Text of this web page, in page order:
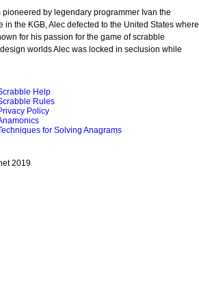
by legendary programmer Ivan the
the KGB, Alec defected to the United States where
for his passion for the game of scrabble
worlds Alec was locked in seclusion while
Help
Rules
Policy
for Solving Anagrams
2019